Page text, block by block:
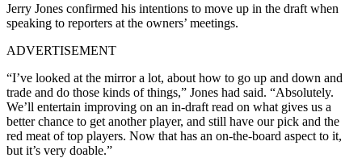
Jerry Jones confirmed his intentions to move up in the draft when
speaking to reporters at the owners’ meetings.
ADVERTISEMENT
“I’ve looked at the mirror a lot, about how to go up and down and
trade and do those kinds of things,” Jones had said. “Absolutely.
We’ll entertain improving on an in-draft read on what gives us a
better chance to get another player, and still have our pick and the
red meat of top players. Now that has an on-the-board aspect to it,
but it’s very doable.”